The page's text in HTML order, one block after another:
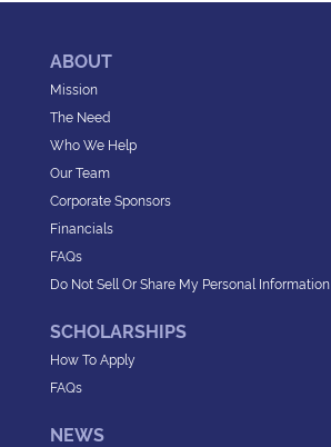
ABOUT
Mission
The Need
Who We Help
Our Team
Corporate Sponsors
Financials
FAQs
Do Not Sell Or Share My Personal Information
SCHOLARSHIPS
How To Apply
FAQs
NEWS